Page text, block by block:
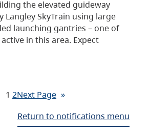
the elevated guideway
Langley SkyTrain using large
launching gantries – one of
in this area. Expect
1 2Next Page »
Return to notifications menu